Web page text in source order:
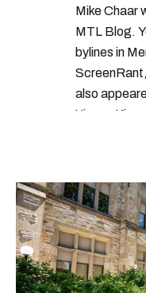
canada
Mike Chaar
MTL Blog.
bylines in
also
'Jimmy